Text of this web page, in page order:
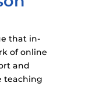
that in-
of online
and
teaching